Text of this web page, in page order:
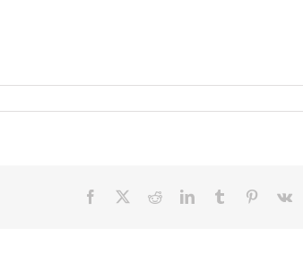
Facebook RedditLinkedInTumblr Pinterest
Vk